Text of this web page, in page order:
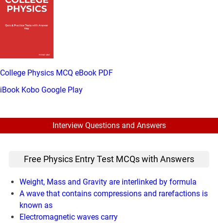
College Physics MCQ eBook PDF
iBook Kobo Google Play
Interview Questions and Answers
Free Physics Entry Test MCQs with Answers
Weight, Mass and Gravity are interlinked by formula
A wave that contains compressions and rarefactions is
known as
Electromagnetic waves carry